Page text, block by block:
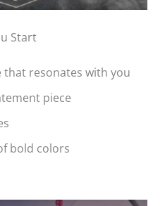
Start
that resonates with you
piece
bold colors